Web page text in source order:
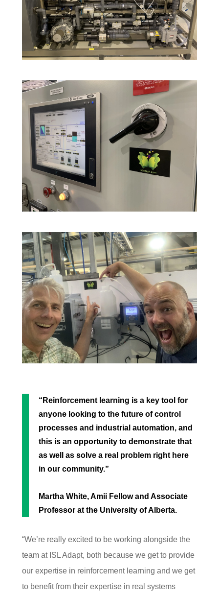
“Reinforcement learning is a key tool for
anyone looking to the future of control
processes and industrial automation, and
this is an opportunity to demonstrate that
as well as solve a real problem right here
in our community.”
Martha White, Amii Fellow and Associate
Professor at the University of Alberta.
“We’re really excited to be working alongside the
team at ISL Adapt, both because we get to provide
our expertise in reinforcement learning and we get
to benefit from their expertise in real systems